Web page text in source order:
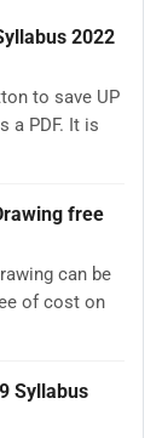
2022
to save UP
a PDF. It is
free
can be
of cost on
Syllabus